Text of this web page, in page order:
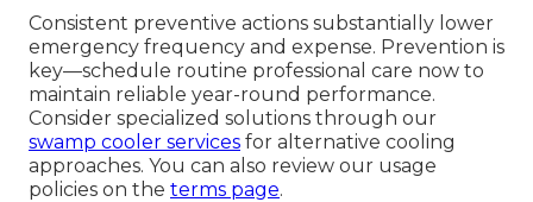
Consistent preventive actions substantially lower
emergency frequency and expense. Prevention is
key—schedule routine professional care now to
maintain reliable year-round performance.
Consider specialized solutions through our
swamp cooler services for alternative cooling
approaches. You can also review our usage
policies on the terms page.